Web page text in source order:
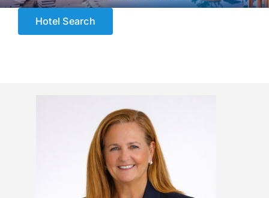
ESCORTED HOLIDAYS
LAST MINUTE BARGAINS
TRAVEL EXTRAS
Hotel Search